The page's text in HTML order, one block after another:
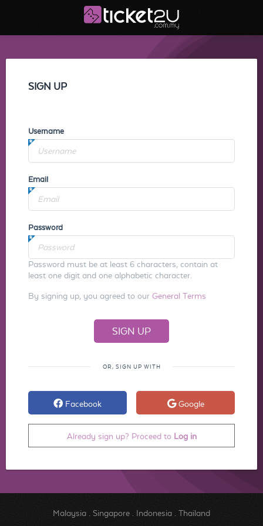
SIGN UP
Username
Email
Password
Password must be at least 6 characters, contain at
least one digit and one alphabetic character.
By signing up, you agreed to our General Terms
OR, SIGN UP WITH
Facebook Google
Already sign up? Proceed to Log in
Malaysia. Singapore. Indonesia. Thailand